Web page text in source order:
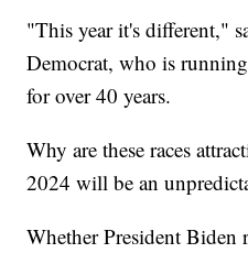
"This year it's different,"
Democrat, who is
for over 40 years.
Why are these races
2024 will be an
Whether President Biden